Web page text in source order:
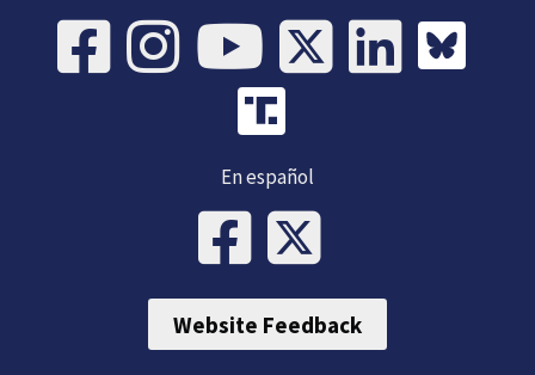
En español
Website Feedback